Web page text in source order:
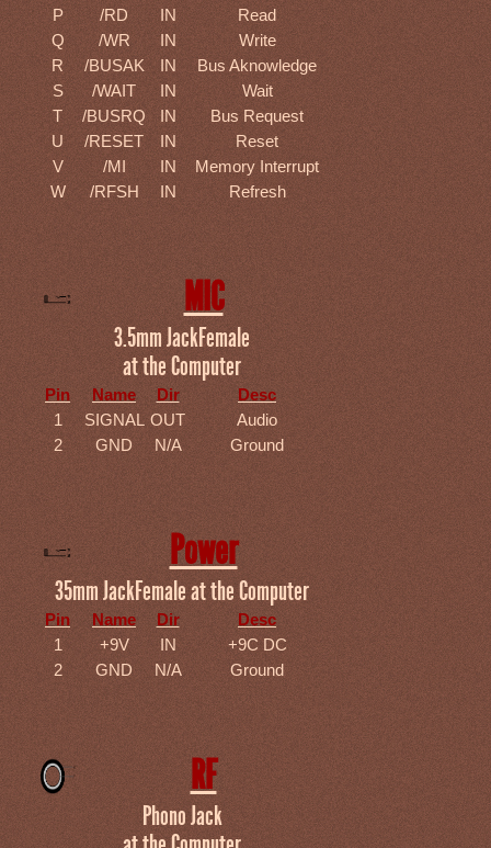
P
/RD IN
Read
Q
/WR IN
Write
R
/BUSAK IN
Bus Aknowledge
S
/WAIT IN
Wait
T
/BUSRQ IN
Bus Request
U
/RESET IN
Reset
V
/MI IN
Memory Interrupt
W
/RFSH IN Refresh
MIC
3.5mm JackFemale
at the Computer
Pin Name Dir
Desc
1
SIGNAL OUT
Audio
2
GND N/A Ground
Power
35mm JackFemale at the Computer
Pin Name Dir
Desc
1
+9V IN
+9C DC
2
GND N/A Ground
RF
Phono Jack